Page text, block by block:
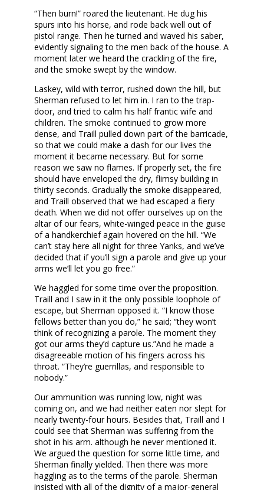
“Then burn!” roared the lieutenant. He dug his
spurs into his horse, and rode back well out of
pistol range. Then he turned and waved his saber,
evidently signaling to the men back of the house. A
moment later we heard the crackling of the fire,
and the smoke swept by the window.
Laskey, wild with terror, rushed down the hill, but
Sherman refused to let him in. I ran to the trap-
door, and tried to calm his half frantic wife and
children. The smoke continued to grow more
dense, and Traill pulled down part of the barricade,
so that we could make a dash for our lives the
moment it became necessary. But for some
reason we saw no flames. If properly set, the fire
should have enveloped the dry, flimsy building in
thirty seconds. Gradually the smoke disappeared,
and Traill observed that we had escaped a fiery
death. When we did not offer ourselves up on the
altar of our fears, white-winged peace in the guise
of a handkerchief again hovered on the hill. “We
can’t stay here all night for three Yanks, and we’ve
decided that if you’ll sign a parole and give up your
arms we’ll let you go free.”
We haggled for some time over the proposition.
Traill and I saw in it the only possible loophole of
escape, but Sherman opposed it. “I know those
fellows better than you do,” he said; “they won’t
think of recognizing a parole. The moment they
got our arms they’d capture us.”And he made a
disagreeable motion of his fingers across his
throat. “They’re guerrillas, and responsible to
nobody.”
Our ammunition was running low, night was
coming on, and we had neither eaten nor slept for
nearly twenty-four hours. Besides that, Traill and I
could see that Sherman was suffering from the
shot in his arm. although he never mentioned it.
We argued the question for some little time, and
Sherman finally yielded. Then there was more
haggling as to the terms of the parole. Sherman
insisted with all of the dignity of a major-general